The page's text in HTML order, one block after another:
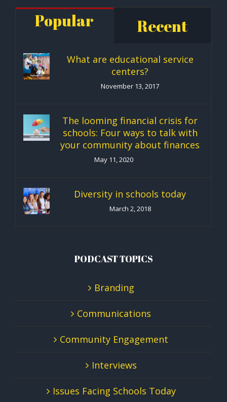
Popular Recent
What are educational service
centers?
November 13, 2017
The looming financial crisis for
schools: Four ways to talk with
your community about finances
May 11, 2020
Diversity in schools today
March 2, 2018
PODCAST TOPICS
Branding
Communications
Community Engagement
Interviews
Issues Facing Schools Today